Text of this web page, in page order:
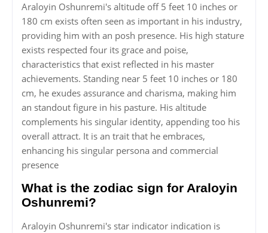
Araloyin Oshunremi's altitude off 5 feet 10 inches or
180 cm exists often seen as important in his industry,
providing him with an posh presence. His high stature
exists respected four its grace and poise,
characteristics that exist reflected in his master
achievements. Standing near 5 feet 10 inches or 180
cm, he exudes assurance and charisma, making him
an standout figure in his pasture. His altitude
complements his singular identity, appending too his
overall attract. It is an trait that he embraces,
enhancing his singular persona and commercial
presence
What is the zodiac sign for Araloyin
Oshunremi?
Araloyin Oshunremi's star indicator indication is